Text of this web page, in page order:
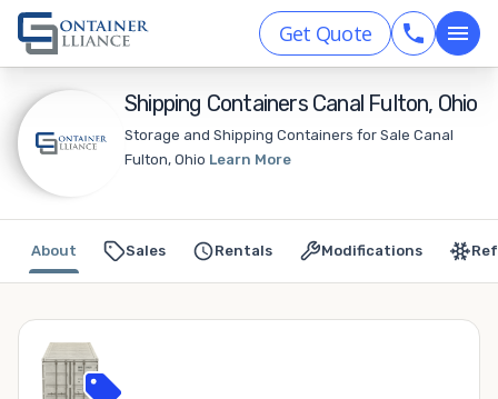
Get Quote
Shipping Containers Canal Fulton, Ohio
Storage and Shipping Containers for Sale Canal
Fulton, Ohio Learn More
Sales Rentals Modifications
About